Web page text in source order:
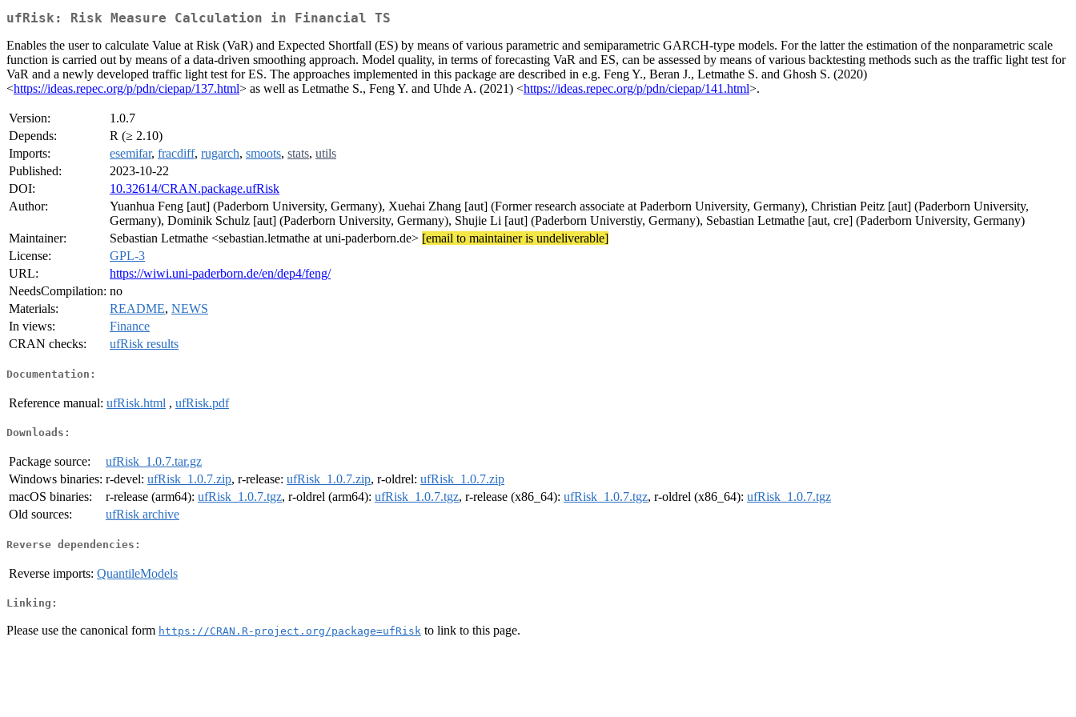
ufRisk: Risk Measure Calculation in Financial TS
Enables the user to calculate Value at Risk (VaR) and Expected Shortfall (ES) by means of various parametric and semiparametric GARCH-type models. For the latter the estimation of the nonparametric scale
function is carried out by means of a data-driven smoothing approach. Model quality, in terms of forecasting VaR and ES, can be assessed by means of various backtesting methods such as the traffic light test for
VaR and a newly developed traffic light test for ES. The approaches implemented in this package are described in e.g. Feng Y., Beran J., Letmathe S. and Ghosh S. (2020)
<https://ideas.repec.org/p/pdn/ciepap/137.html> as well as Letmathe S., Feng Y. and Uhde A. (2021) <https://ideas.repec.org/p/pdn/ciepap/141.html>.
Version:
1.0.7
Depends:
R (≥ 2.10)
Imports:
esemifar, fracdiff, rugarch, smoots, stats, utils
Published:
2023-10-22
DOI:
10.32614/CRAN.package.ufRisk
Author:
Yuanhua Feng [aut] (Paderborn University, Germany), Xuehai Zhang [aut] (Former research associate at Paderborn University, Germany), Christian Peitz [aut] (Paderborn University,
Germany), Dominik Schulz [aut] (Paderborn University, Germany), Shujie Li [aut] (Paderborn Universtiy, Germany), Sebastian Letmathe [aut, cre] (Paderborn University, Germany)
Maintainer:
Sebastian Letmathe <sebastian.letmathe at uni-paderborn.de> [email to maintainer is undeliverable]
License:
GPL-3
URL:
https://wiwi.uni-paderborn.de/en/dep4/feng/
NeedsCompilation: no
Materials:
README, NEWS
In views:
Finance
CRAN checks:
ufRisk results
Documentation:
Reference manual: ufRisk.html , ufRisk.pdf
Downloads:
Package source:
ufRisk_1.0.7.tar.gz
Windows binaries: r-devel: ufRisk_1.0.7.zip, r-release: ufRisk_1.0.7.zip, r-oldrel: ufRisk_1.0.7.zip
macOS binaries:
r-release (arm64): ufRisk_1.0.7.tgz, r-oldrel (arm64): ufRisk_1.0.7.tgz, r-release (x86_64): ufRisk_1.0.7.tgz, r-oldrel (x86_64): ufRisk_1.0.7.tgz
Old sources:
ufRisk archive
Reverse dependencies:
Reverse imports: QuantileModels
Linking:
Please use the canonical form https://CRAN.R-project.org/package=ufRisk to link to this page.